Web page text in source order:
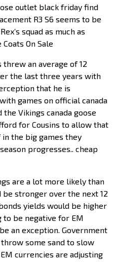
outlet black friday find
R3 S6 seems to be
squad as much as
On Sale
threw an average of 12
the last three years with
that he is
games on official canada
Vikings canada goose
for Cousins to allow that
the big games they
progresses.. cheap
are a lot more likely than
stronger over the next 12
yields would be higher
be negative for EM
an exception. Government
some sand to slow
currencies are adjusting